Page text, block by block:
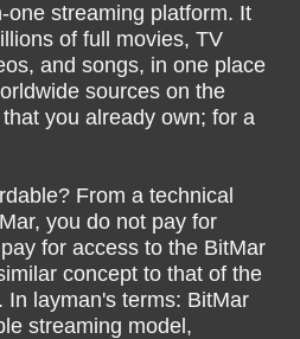
one streaming platform. It
of full movies, TV
and songs, in one place
sources on the
you already own; for a
From a technical
you do not pay for
for access to the BitMar
concept to that of the
In layman's terms: BitMar
streaming model,